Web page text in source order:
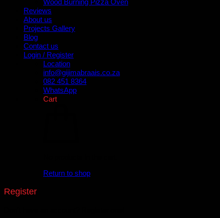
Wood Burning Pizza Oven
Reviews
About us
Projects Gallery
Blog
Contact us
Login / Register
Location
info@gijimabraais.co.za
082 451 8364
WhatsApp
Cart
Return to shop
Register